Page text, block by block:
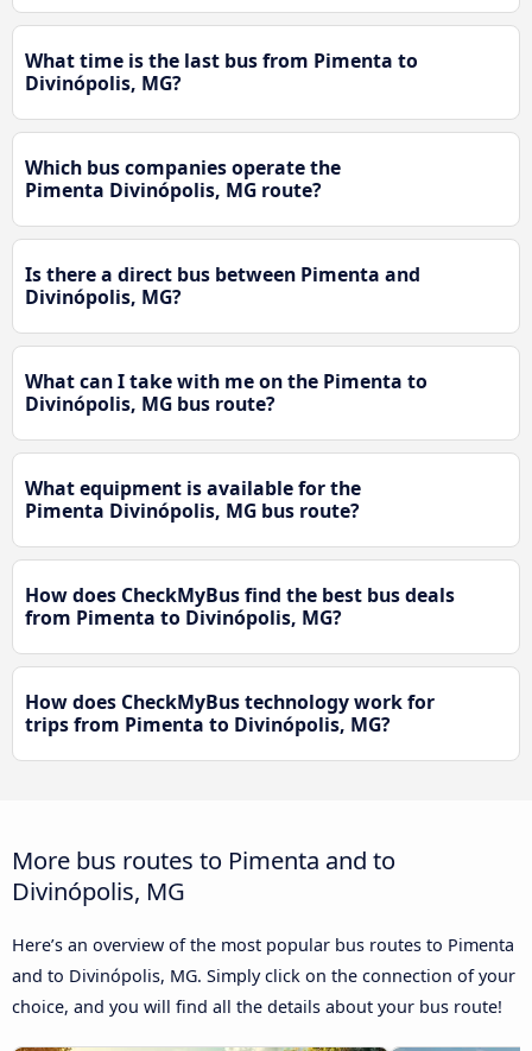
What time is the last bus from Pimenta to
Divinópolis, MG?
Which bus companies operate the
Pimenta Divinópolis, MG route?
Is there a direct bus between Pimenta and
Divinópolis, MG?
What can I take with me on the Pimenta to
Divinópolis, MG bus route?
What equipment is available for the
Pimenta Divinópolis, MG bus route?
How does CheckMyBus find the best bus deals
from Pimenta to Divinópolis, MG?
How does CheckMyBus technology work for
trips from Pimenta to Divinópolis, MG?
More bus routes to Pimenta and to
Divinópolis, MG
Here’s an overview of the most popular bus routes to Pimenta
and to Divinópolis, MG. Simply click on the connection of your
choice, and you will find all the details about your bus route!